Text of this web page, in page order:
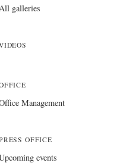
galleries
Management
OFFICE
events